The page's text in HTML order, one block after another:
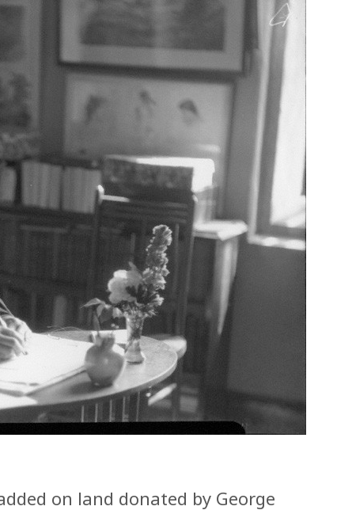
on land donated by George